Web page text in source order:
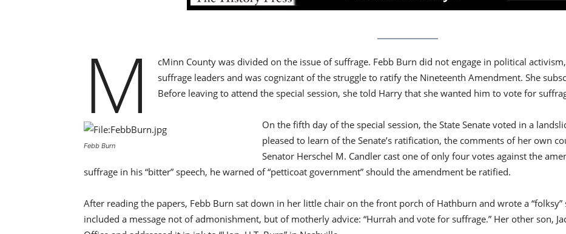
M
cMinn County was divided on the issue of suffrage. Febb Burn did not engage in political
suffrage leaders and was cognizant of the struggle to ratify the Nineteenth Amendment. She
Before leaving to attend the special session, she told Harry that she wanted him to vote for
Febb Burn
On the fifth day of the special session, the State Senate voted in a
pleased to learn of the Senate’s ratification, the comments of her own
Senator Herschel M. Candler cast one of only four votes against the
suffrage in his “bitter” speech, he warned of “petticoat government” should the amendment be ratified.
After reading the papers, Febb Burn sat down in her little chair on the front porch of Hathburn and wrote a “folksy”
included a message not of admonishment, but of motherly advice: “Hurrah and vote for suffrage.” Her other son,